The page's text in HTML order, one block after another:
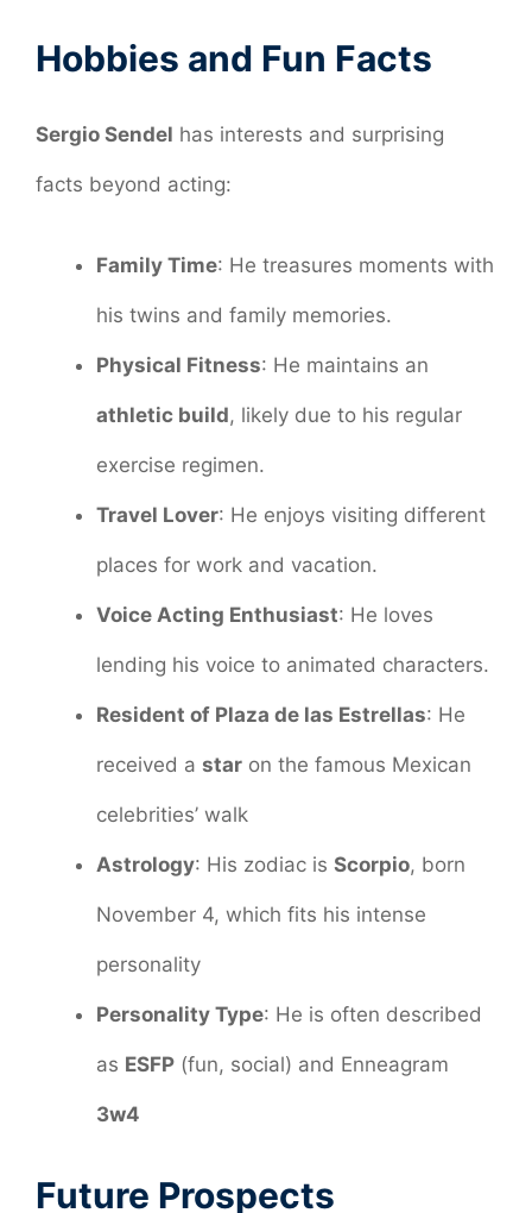
Hobbies and Fun Facts
Sergio Sendel has interests and surprising
facts beyond acting:
Family Time: He treasures moments with
his twins and family memories.
Physical Fitness: He maintains an
athletic build, likely due to his regular
exercise regimen.
Travel Lover: He enjoys visiting different
places for work and vacation.
Voice Acting Enthusiast: He loves
lending his voice to animated characters.
Resident of Plaza de las Estrellas: He
received a star on the famous Mexican
celebrities’ walk
Astrology: His zodiac is Scorpio, born
November 4, which fits his intense
personality
Personality Type: He is often described
as ESFP (fun, social) and Enneagram
3w4
Future Prospects